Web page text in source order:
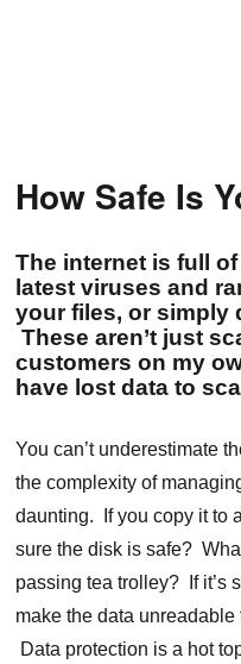
How Safe Is
The internet is full
latest viruses and
your files, or simply
These aren’t just
customers on my
have lost data to
You can’t underestimate
the complexity of
daunting. If you copy it to
sure the disk is safe?
passing tea trolley? If it’s
make the data
Data protection is a hot